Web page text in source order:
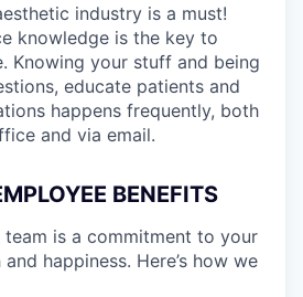
industry is a must!
knowledge is the key to
Knowing your stuff and being
educate patients and
happens frequently, both
and via email.
BENEFITS
is a commitment to your
happiness. Here’s how we